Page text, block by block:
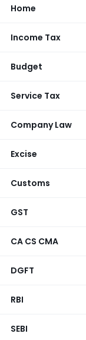
Home
Income Tax
Budget
Service Tax
Company Law
Excise
Customs
GST
CA CS CMA
DGFT
RBI
SEBI